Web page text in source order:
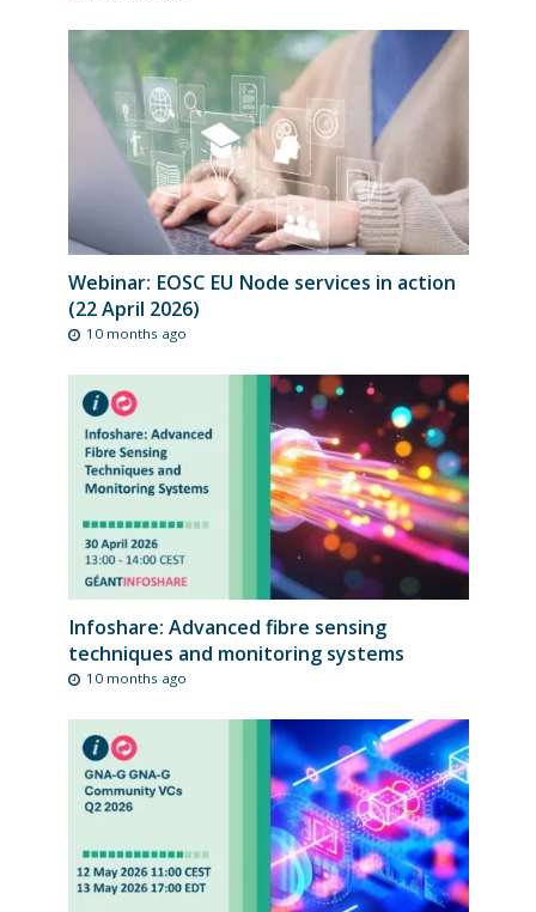
Webinar: EOSC EU Node services in action
(22 April 2026)
10 months ago
Infoshare: Advanced fibre sensing
techniques and monitoring systems
10 months ago